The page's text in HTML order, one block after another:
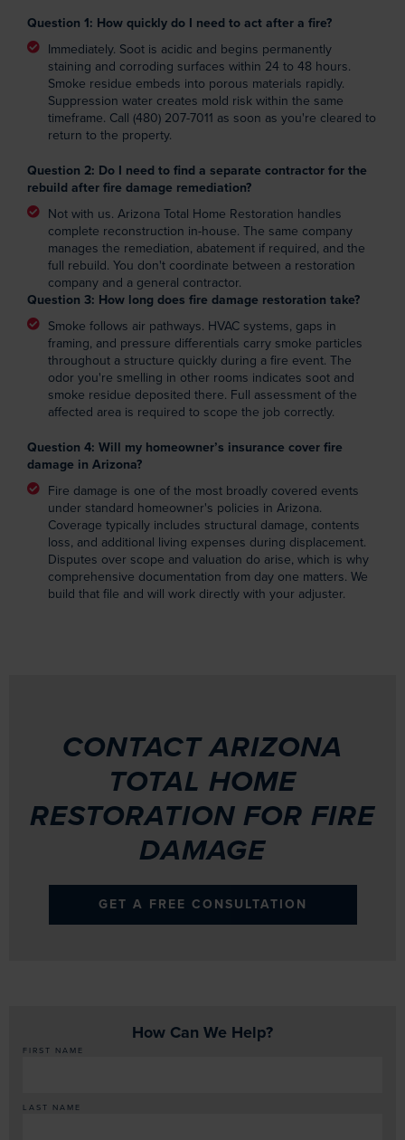
Question 1: How quickly do I need to act after a fire?
Immediately. Soot is acidic and begins permanently
staining and corroding surfaces within 24 to 48 hours.
Smoke residue embeds into porous materials rapidly.
Suppression water creates mold risk within the same
timeframe. Call (480) 207-7011 as soon as you're cleared to
return to the property.
Question 2: Do I need to find a separate contractor for the
rebuild after fire damage remediation?
Not with us. Arizona Total Home Restoration handles
complete reconstruction in-house. The same company
manages the remediation, abatement if required, and the
full rebuild. You don't coordinate between a restoration
company and a general contractor.
Question 3: How long does fire damage restoration take?
Smoke follows air pathways. HVAC systems, gaps in
framing, and pressure differentials carry smoke particles
throughout a structure quickly during a fire event. The
odor you're smelling in other rooms indicates soot and
smoke residue deposited there. Full assessment of the
affected area is required to scope the job correctly.
Question 4: Will my homeowner’s insurance cover fire
damage in Arizona?
Fire damage is one of the most broadly covered events
under standard homeowner's policies in Arizona.
Coverage typically includes structural damage, contents
loss, and additional living expenses during displacement.
Disputes over scope and valuation do arise, which is why
comprehensive documentation from day one matters. We
build that file and will work directly with your adjuster.
CONTACT ARIZONA
TOTAL HOME
RESTORATION FOR FIRE
DAMAGE
GET A FREE CONSULTATION
How Can We Help?
FIRST NAME
LAST NAME